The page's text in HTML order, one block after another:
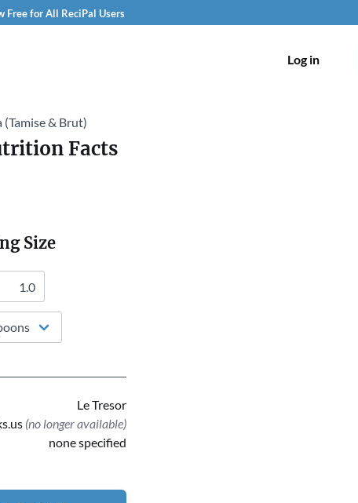
Free for All ReciPal Users
Log in
(Tamise & Brut)
Facts
Size
Le Tresor
(no longer available)
none specified